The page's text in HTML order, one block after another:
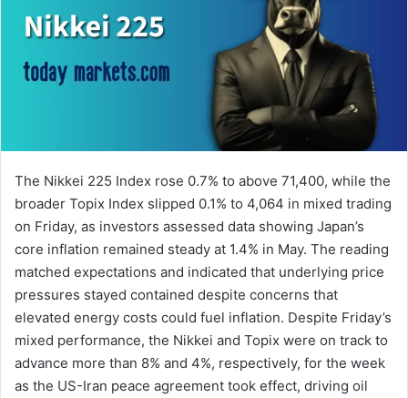
The Nikkei 225 Index rose 0.7% to above 71,400, while the
broader Topix Index slipped 0.1% to 4,064 in mixed trading
on Friday, as investors assessed data showing Japan’s
core inflation remained steady at 1.4% in May. The reading
matched expectations and indicated that underlying price
pressures stayed contained despite concerns that
elevated energy costs could fuel inflation. Despite Friday’s
mixed performance, the Nikkei and Topix were on track to
advance more than 8% and 4%, respectively, for the week
as the US-Iran peace agreement took effect, driving oil